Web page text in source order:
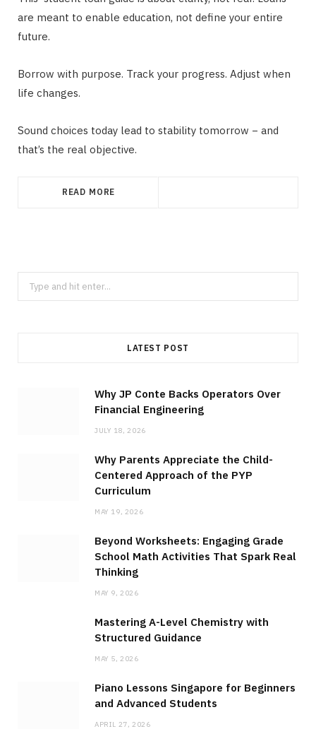
are meant to enable education, not define your entire
future.
Borrow with purpose. Track your progress. Adjust when
life changes.
Sound choices today lead to stability tomorrow − and
that’s the real objective.
READ MORE
Search
for:
LATEST POST
Why JP Conte Backs Operators Over
Financial Engineering
JULY 18, 2026
Why Parents Appreciate the Child-
Centered Approach of the PYP
Curriculum
MAY 19, 2026
Beyond Worksheets: Engaging Grade
School Math Activities That Spark Real
Thinking
MAY 9, 2026
Mastering A-Level Chemistry with
Structured Guidance
MAY 5, 2026
Piano Lessons Singapore for Beginners
and Advanced Students
APRIL 27, 2026